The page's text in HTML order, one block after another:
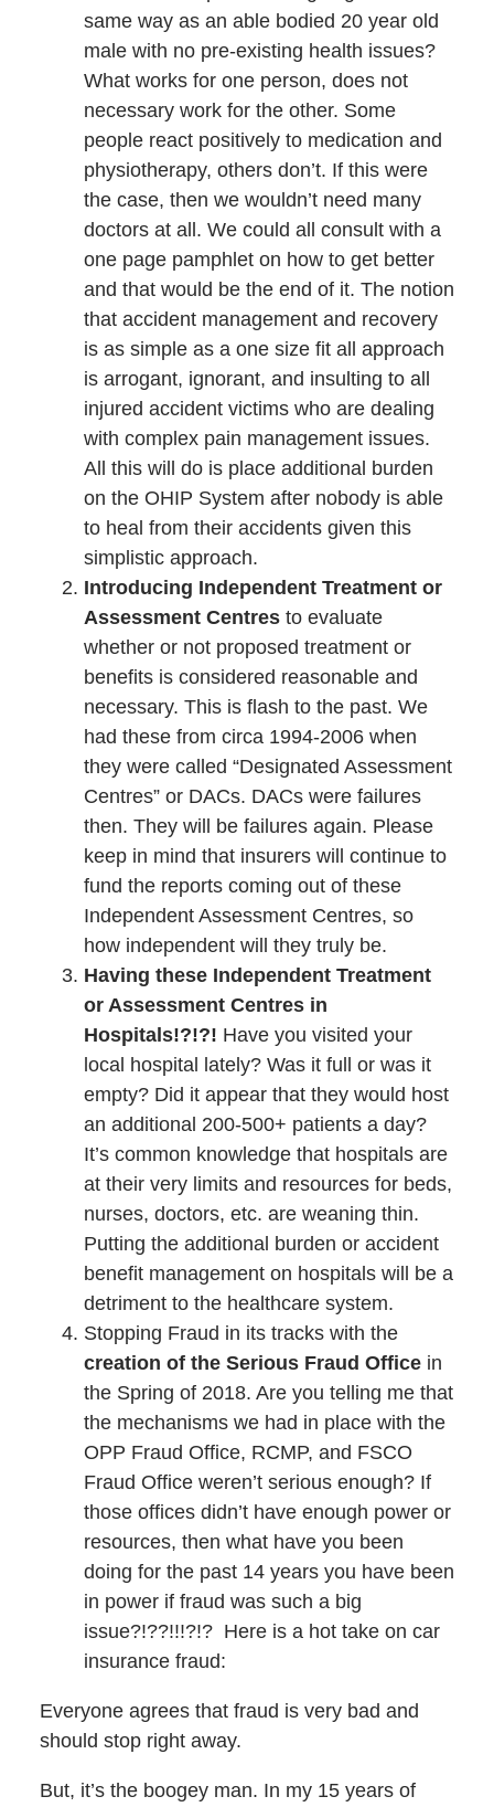
same way as an able bodied 20 year old
male with no pre-existing health issues?
What works for one person, does not
necessary work for the other. Some
people react positively to medication and
physiotherapy, others don’t. If this were
the case, then we wouldn’t need many
doctors at all. We could all consult with a
one page pamphlet on how to get better
and that would be the end of it. The notion
that accident management and recovery
is as simple as a one size fit all approach
is arrogant, ignorant, and insulting to all
injured accident victims who are dealing
with complex pain management issues.
All this will do is place additional burden
on the OHIP System after nobody is able
to heal from their accidents given this
simplistic approach.
Introducing Independent Treatment or
Assessment Centresto evaluate
whether or not proposed treatment or
benefits is considered reasonable and
necessary. This is flash to the past. We
had these from circa 1994-2006 when
they were called “Designated Assessment
Centres” or DACs. DACs were failures
then. They will be failures again. Please
keep in mind that insurers will continue to
fund the reports coming out of these
Independent Assessment Centres, so
how independent will they truly be.
Having these Independent Treatment
or Assessment Centres in
Hospitals!?!?! Have you visited your
local hospital lately? Was it full or was it
empty? Did it appear that they would host
an additional 200-500+ patients a day?
It’s common knowledge that hospitals are
at their very limits and resources for beds,
nurses, doctors, etc. are weaning thin.
Putting the additional burden or accident
benefit management on hospitals will be a
detriment to the healthcare system.
Stopping Fraud in its tracks with the
creation of the Serious Fraud Officein
the Spring of 2018. Are you telling me that
the mechanisms we had in place with the
OPP Fraud Office, RCMP, and FSCO
Fraud Office weren’t serious enough? If
those offices didn’t have enough power or
resources, then what have you been
doing for the past 14 years you have been
in power if fraud was such a big
issue?!??!!!?!? Here is a hot take on car
insurance fraud:
Everyone agrees that fraud is very bad and
should stop right away.
But, it’s the boogey man. In my 15 years of